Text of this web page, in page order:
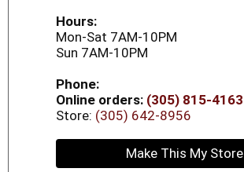
Hours:
Mon-Sat 7AM-10PM
Sun 7AM-10PM
Phone:
Online orders: (305) 815-4163
Store: (305) 642-8956
Make This My Store